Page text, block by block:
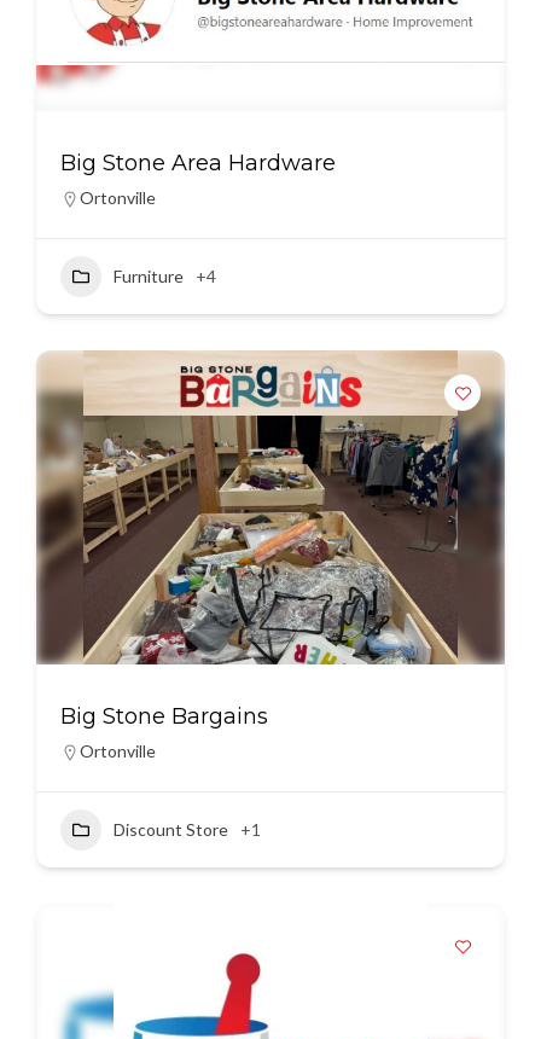
Big Stone Area Hardware
Ortonville
Furniture +4
Big Stone Bargains
Ortonville
Discount Store +1